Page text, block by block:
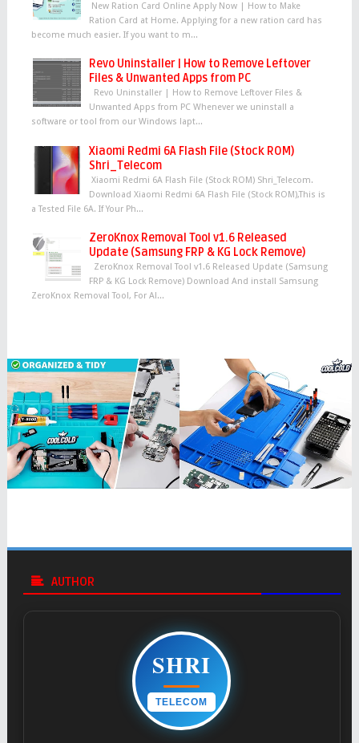
New Ration Card Online Apply Now | How to Make
Ration Card at Home. Applying for a new ration card has
become much easier. If you want to m...
Revo Uninstaller | How to Remove Leftover
Files & Unwanted Apps from PC
Revo Uninstaller | How to Remove Leftover Files &
Unwanted Apps from PC Whenever we uninstall a
software or tool from our Windows lapt...
Xiaomi Redmi 6A Flash File (Stock ROM)
Shri_Telecom
Xiaomi Redmi 6A Flash File (Stock ROM) Shri_Telecom.
Download Xiaomi Redmi 6A Flash File (Stock ROM),This is
a Tested File 6A. If Your Ph...
ZeroKnox Removal Tool v1.6 Released
Update (Samsung FRP & KG Lock Remove)
ZeroKnox Removal Tool v1.6 Released Update (Samsung
FRP & KG Lock Remove) Download And install Samsung
ZeroKnox Removal Tool, For Al...
AUTHOR
SHRI
TELECOM